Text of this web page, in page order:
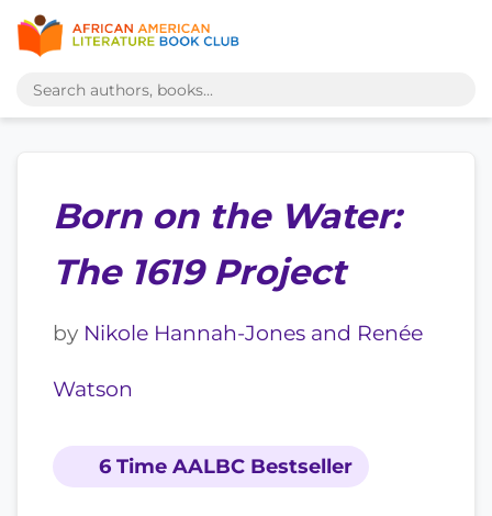
Born on the Water:
The 1619 Project
by Nikole Hannah-Jones and Renée
Watson
6 Time AALBC Bestseller